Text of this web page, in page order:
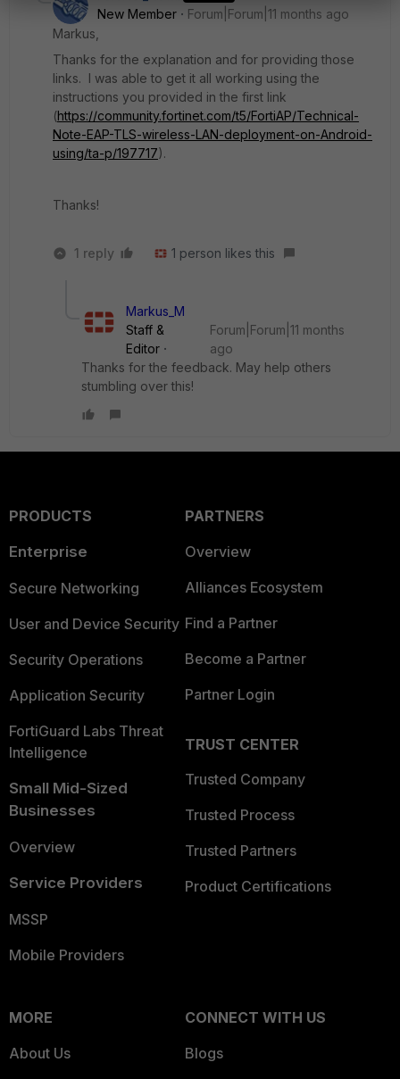
New Member
Forum|Forum|11 months ago
Markus,
Thanks for the explanation and for providing those
links. I was able to get it all working using the
instructions you provided in the first link
(https://community.fortinet.com/t5/FortiAP/Technical-
Note-EAP-TLS-wireless-LAN-deployment-on-Android-
using/ta-p/197717).
Thanks!
1 reply 1 person likes this
Markus_M
Staff &
Editor
Forum|Forum|11 months
ago
Thanks for the feedback. May help others
stumbling over this!
PRODUCTS
Enterprise
Secure Networking
User and Device Security
Security Operations
Application Security
FortiGuard Labs Threat
Intelligence
Small Mid-Sized
Businesses
Overview
Service Providers
MSSP
Mobile Providers
PARTNERS
Overview
Alliances Ecosystem
Find a Partner
Become a Partner
Partner Login
TRUST CENTER
Trusted Company
Trusted Process
Trusted Partners
Product Certifications
MORE
About Us
CONNECT WITH US
Blogs